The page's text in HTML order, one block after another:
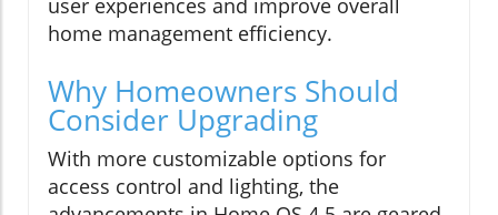
user experiences and improve overall
home management efficiency.
Why Homeowners Should
Consider Upgrading
With more customizable options for
access control and lighting, the